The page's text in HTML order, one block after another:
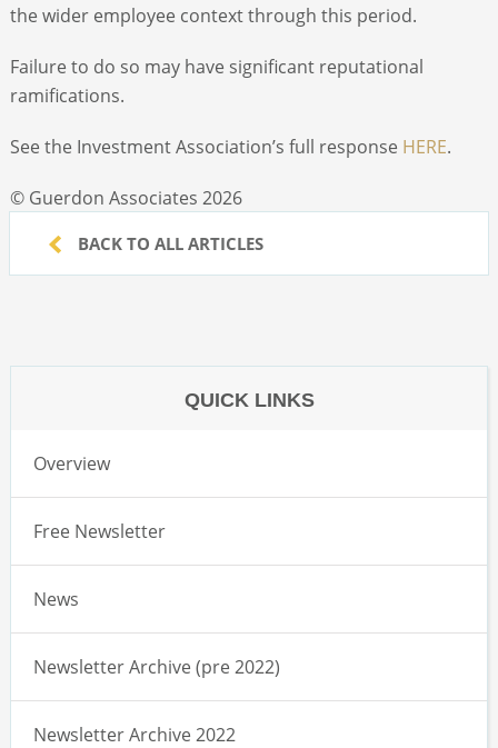
the wider employee context through this period.
Failure to do so may have significant reputational
ramifications.
See the Investment Association’s full response HERE.
© Guerdon Associates 2026
BACK TO ALL ARTICLES
QUICK LINKS
Overview
Free Newsletter
News
Newsletter Archive (pre 2022)
Newsletter Archive 2022